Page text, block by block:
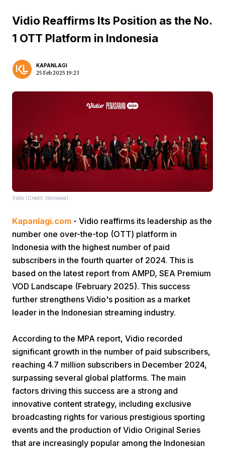
Home Video Menu
Vidio Reaffirms Its Position as the No.
1 OTT Platform in Indonesia
KAPANLAGI
25 Feb 2025 19:23
Vidio (Credit: Istimewa)
Kapanlagi.com - Vidio reaffirms its leadership as the
number one over-the-top (OTT) platform in
Indonesia with the highest number of paid
subscribers in the fourth quarter of 2024. This is
based on the latest report from AMPD, SEA Premium
VOD Landscape (February 2025). This success
further strengthens Vidio's position as a market
leader in the Indonesian streaming industry.
According to the MPA report, Vidio recorded
significant growth in the number of paid subscribers,
reaching 4.7 million subscribers in December 2024,
surpassing several global platforms. The main
factors driving this success are a strong and
innovative content strategy, including exclusive
broadcasting rights for various prestigious sporting
events and the production of Vidio Original Series
that are increasingly popular among the Indonesian